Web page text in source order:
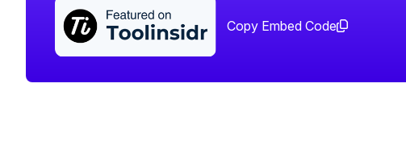
Copy Embed Code